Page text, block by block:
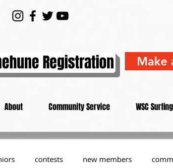
Registration Make
About Community Service WSC Surfing
contests new members